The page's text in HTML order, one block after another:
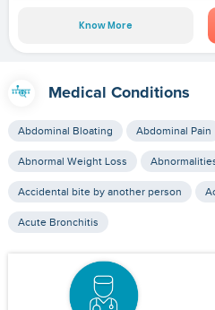
Know More
Medical Conditions
Abdominal Bloating Abdominal Pain
Abnormal Weight Loss
Accidental bite by another person
Acute Bronchitis